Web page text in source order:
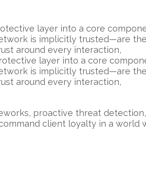
layer into a core
is implicitly trusted—are the
around every interaction,
layer into a core
is implicitly trusted—are the
around every interaction,
proactive threat
client loyalty in a world